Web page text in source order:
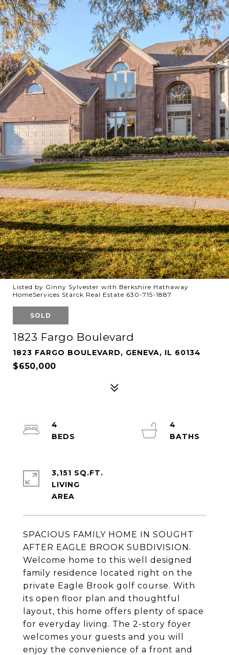
Listed by Ginny Sylvester with Berkshire Hathaway
HomeServices Starck Real Estate 630-715-1887
SOLD
1823 Fargo Boulevard
1823 FARGO BOULEVARD, GENEVA, IL 60134
$650,000
SPACIOUS FAMILY HOME IN SOUGHT
AFTER EAGLE BROOK SUBDIVISION.
Welcome home to this well designed
family residence located right on the
private Eagle Brook golf course. With
its open floor plan and thoughtful
layout, this home offers plenty of space
for everyday living. The 2-story foyer
welcomes your guests and you will
enjoy the convenience of a front and
4
4
3,151 SQ.FT.
LIVING